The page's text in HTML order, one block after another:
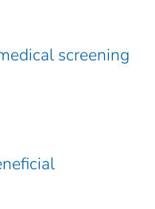
screening